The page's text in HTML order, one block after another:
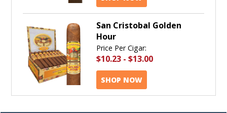
San Cristobal Golden
Hour
Price Per Cigar:
$10.23 - $13.00
SHOP NOW